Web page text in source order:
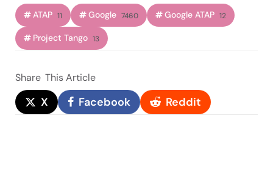
ATAP 11 Google 7460 Google ATAP 12
Project Tango 13
Share This Article
X Facebook Reddit